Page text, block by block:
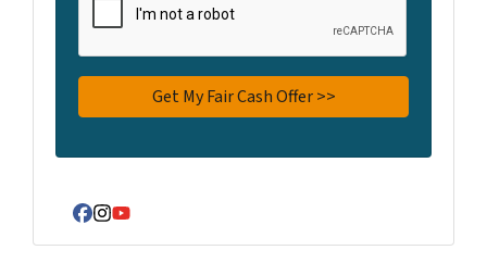
Facebook
Instagram
YouTube